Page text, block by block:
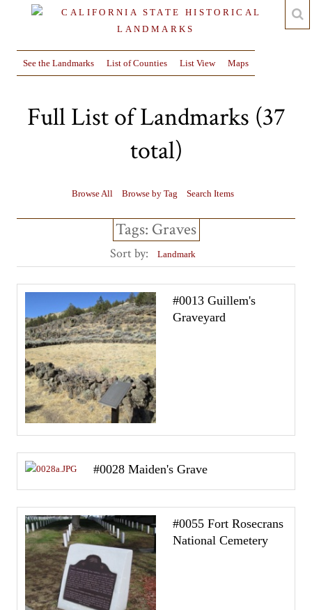
See the Landmarks List of Counties List View Maps
Full List of Landmarks (37
total)
Browse All Browse by Tag Search Items
Tags: Graves
Sort by: Landmark
#0013 Guillem's
Graveyard
#0028 Maiden's Grave
#0055 Fort Rosecrans
National Cemetery